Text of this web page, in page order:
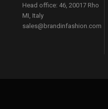
Head office: 46, 20017 Rho
MI, Italy
sales@brandinfashion.com